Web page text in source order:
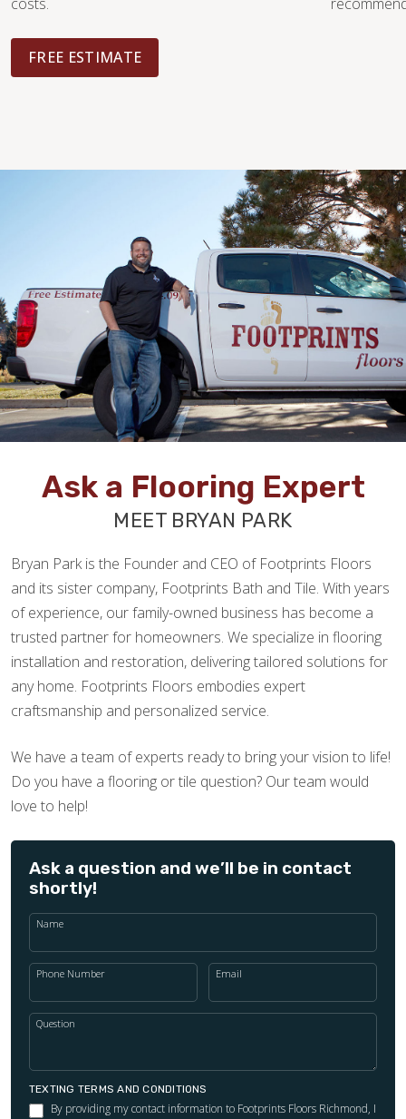
FREE ESTIMATE
Ask a Flooring Expert
MEET BRYAN PARK
Bryan Park is the Founder and CEO of Footprints Floors
and its sister company, Footprints Bath and Tile. With years
of experience, our family-owned business has become a
trusted partner for homeowners. We specialize in flooring
installation and restoration, delivering tailored solutions for
any home. Footprints Floors embodies expert
craftsmanship and personalized service.
We have a team of experts ready to bring your vision to life!
Do you have a flooring or tile question? Our team would
love to help!
Ask a question and we’ll be in contact
shortly!
Name
Phone Number Email
Question
TEXTING TERMS AND CONDITIONS
By providing my contact information to Footprints Floors Richmond, I